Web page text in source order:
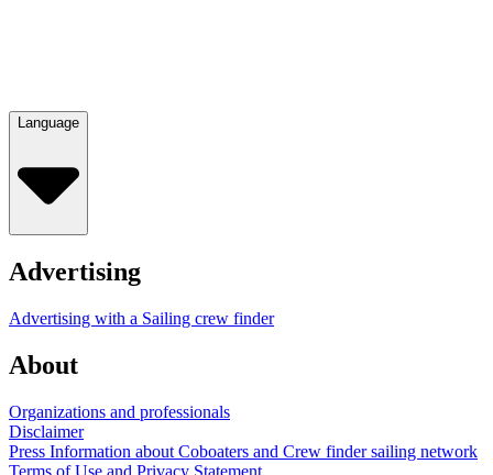
Language
Advertising
Advertising with a Sailing crew finder
About
Organizations and professionals
Disclaimer
Press Information about Coboaters and Crew finder sailing network
Terms of Use and Privacy Statement